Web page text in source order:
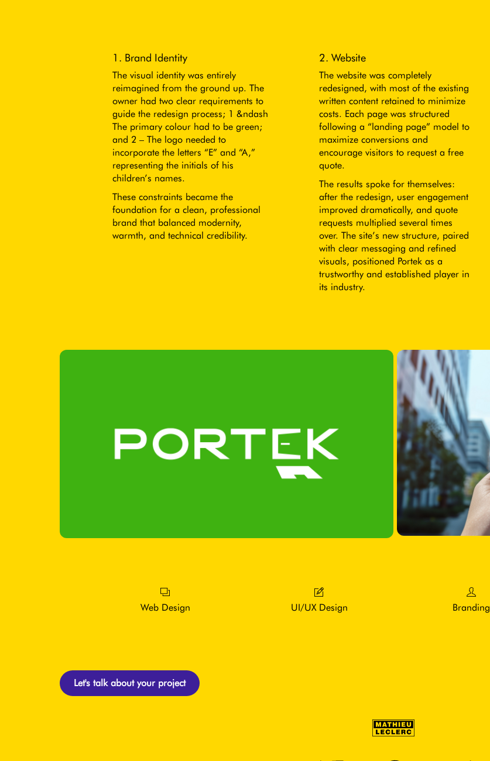
1. Brand Identity
The visual identity was entirely
reimagined from the ground up. The
owner had two clear requirements to
guide the redesign process; 1 &ndash
The primary colour had to be green;
and 2 – The logo needed to
incorporate the letters “E” and “A,”
representing the initials of his
children’s names.
These constraints became the
foundation for a clean, professional
brand that balanced modernity,
warmth, and technical credibility.
2. Website
The website was completely
redesigned, with most of the existing
written content retained to minimize
costs. Each page was structured
following a “landing page” model to
maximize conversions and
encourage visitors to request a free
quote.
The results spoke for themselves:
after the redesign, user engagement
improved dramatically, and quote
requests multiplied several times
over. The site’s new structure, paired
with clear messaging and refined
visuals, positioned Portek as a
trustworthy and established player in
its industry.
Web Design UI/UX Design Branding
Let's talk about your project